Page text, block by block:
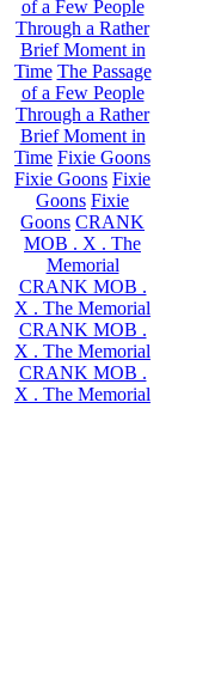
of a Few People
Through a Rather
Brief Moment in
Time The Passage
of a Few People
Through a Rather
Brief Moment in
Time Fixie Goons
Fixie Goons Fixie
Goons Fixie
Goons CRANK
MOB . X . The
Memorial
CRANK MOB .
X . The Memorial
CRANK MOB .
X . The Memorial
CRANK MOB .
X . The Memorial